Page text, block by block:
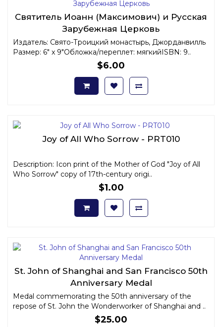
Святитель Иоанн (Максимович) и Русская
Зарубежная Церковь
Издатель: Свято-Троицкий монастырь, Джорданвилль
Размер: 6" x 9"Обложка/переплет: мягкийISBN: 9..
$6.00
Joy of All Who Sorrow - PRT010
Description: Icon print of the Mother of God "Joy of All
Who Sorrow" copy of 17th-century origi..
$1.00
St. John of Shanghai and San Francisco 50th
Anniversary Medal
Medal commemorating the 50th anniversary of the
repose of St. John the Wonderworker of Shanghai and ..
$25.00